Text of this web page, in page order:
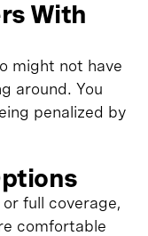
With
might not have
around. You
penalized by
full coverage,
comfortable